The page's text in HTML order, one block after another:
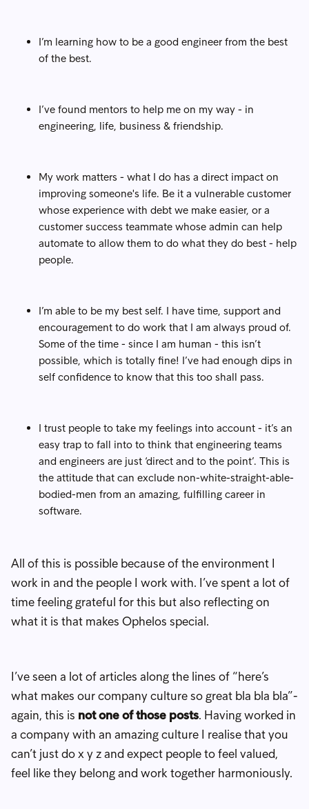
I’m learning how to be a good engineer from the best
of the best.
I’ve found mentors to help me on my way - in
engineering, life, business & friendship.
My work matters - what I do has a direct impact on
improving someone's life. Be it a vulnerable customer
whose experience with debt we make easier, or a
customer success teammate whose admin can help
automate to allow them to do what they do best - help
people.
I’m able to be my best self. I have time, support and
encouragement to do work that I am always proud of.
Some of the time - since I am human - this isn’t
possible, which is totally fine! I’ve had enough dips in
self confidence to know that this too shall pass.
I trust people to take my feelings into account - it’s an
easy trap to fall into to think that engineering teams
and engineers are just ‘direct and to the point’. This is
the attitude that can exclude non-white-straight-able-
bodied-men from an amazing, fulfilling career in
software.
All of this is possible because of the environment I
work in and the people I work with. I’ve spent a lot of
time feeling grateful for this but also reflecting on
what it is that makes Ophelos special.
I’ve seen a lot of articles along the lines of “here’s
what makes our company culture so great bla bla bla”-
again, this is not one of those posts. Having worked in
a company with an amazing culture I realise that you
can’t just do x y z and expect people to feel valued,
feel like they belong and work together harmoniously.